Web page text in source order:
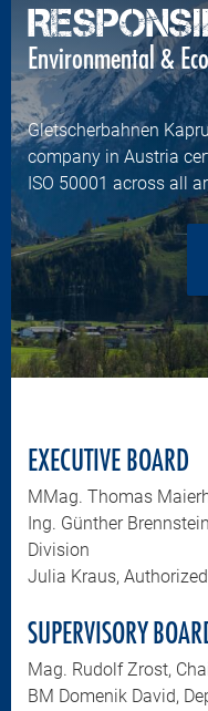
Environmental &
Gletscherbahnen
company in Austria
ISO 50001 across all
EXECUTIVE BOARD
MMag. Thomas
Ing. Günther
Division
Julia Kraus,
SUPERVISORY
Mag. Rudolf Zrost,
BM Domenik David,